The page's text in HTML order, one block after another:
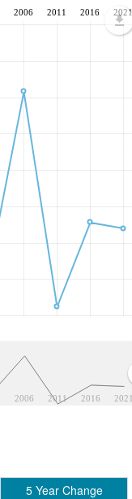
2006 2011 2016
2006 2011 2016 2021
5 Year Change